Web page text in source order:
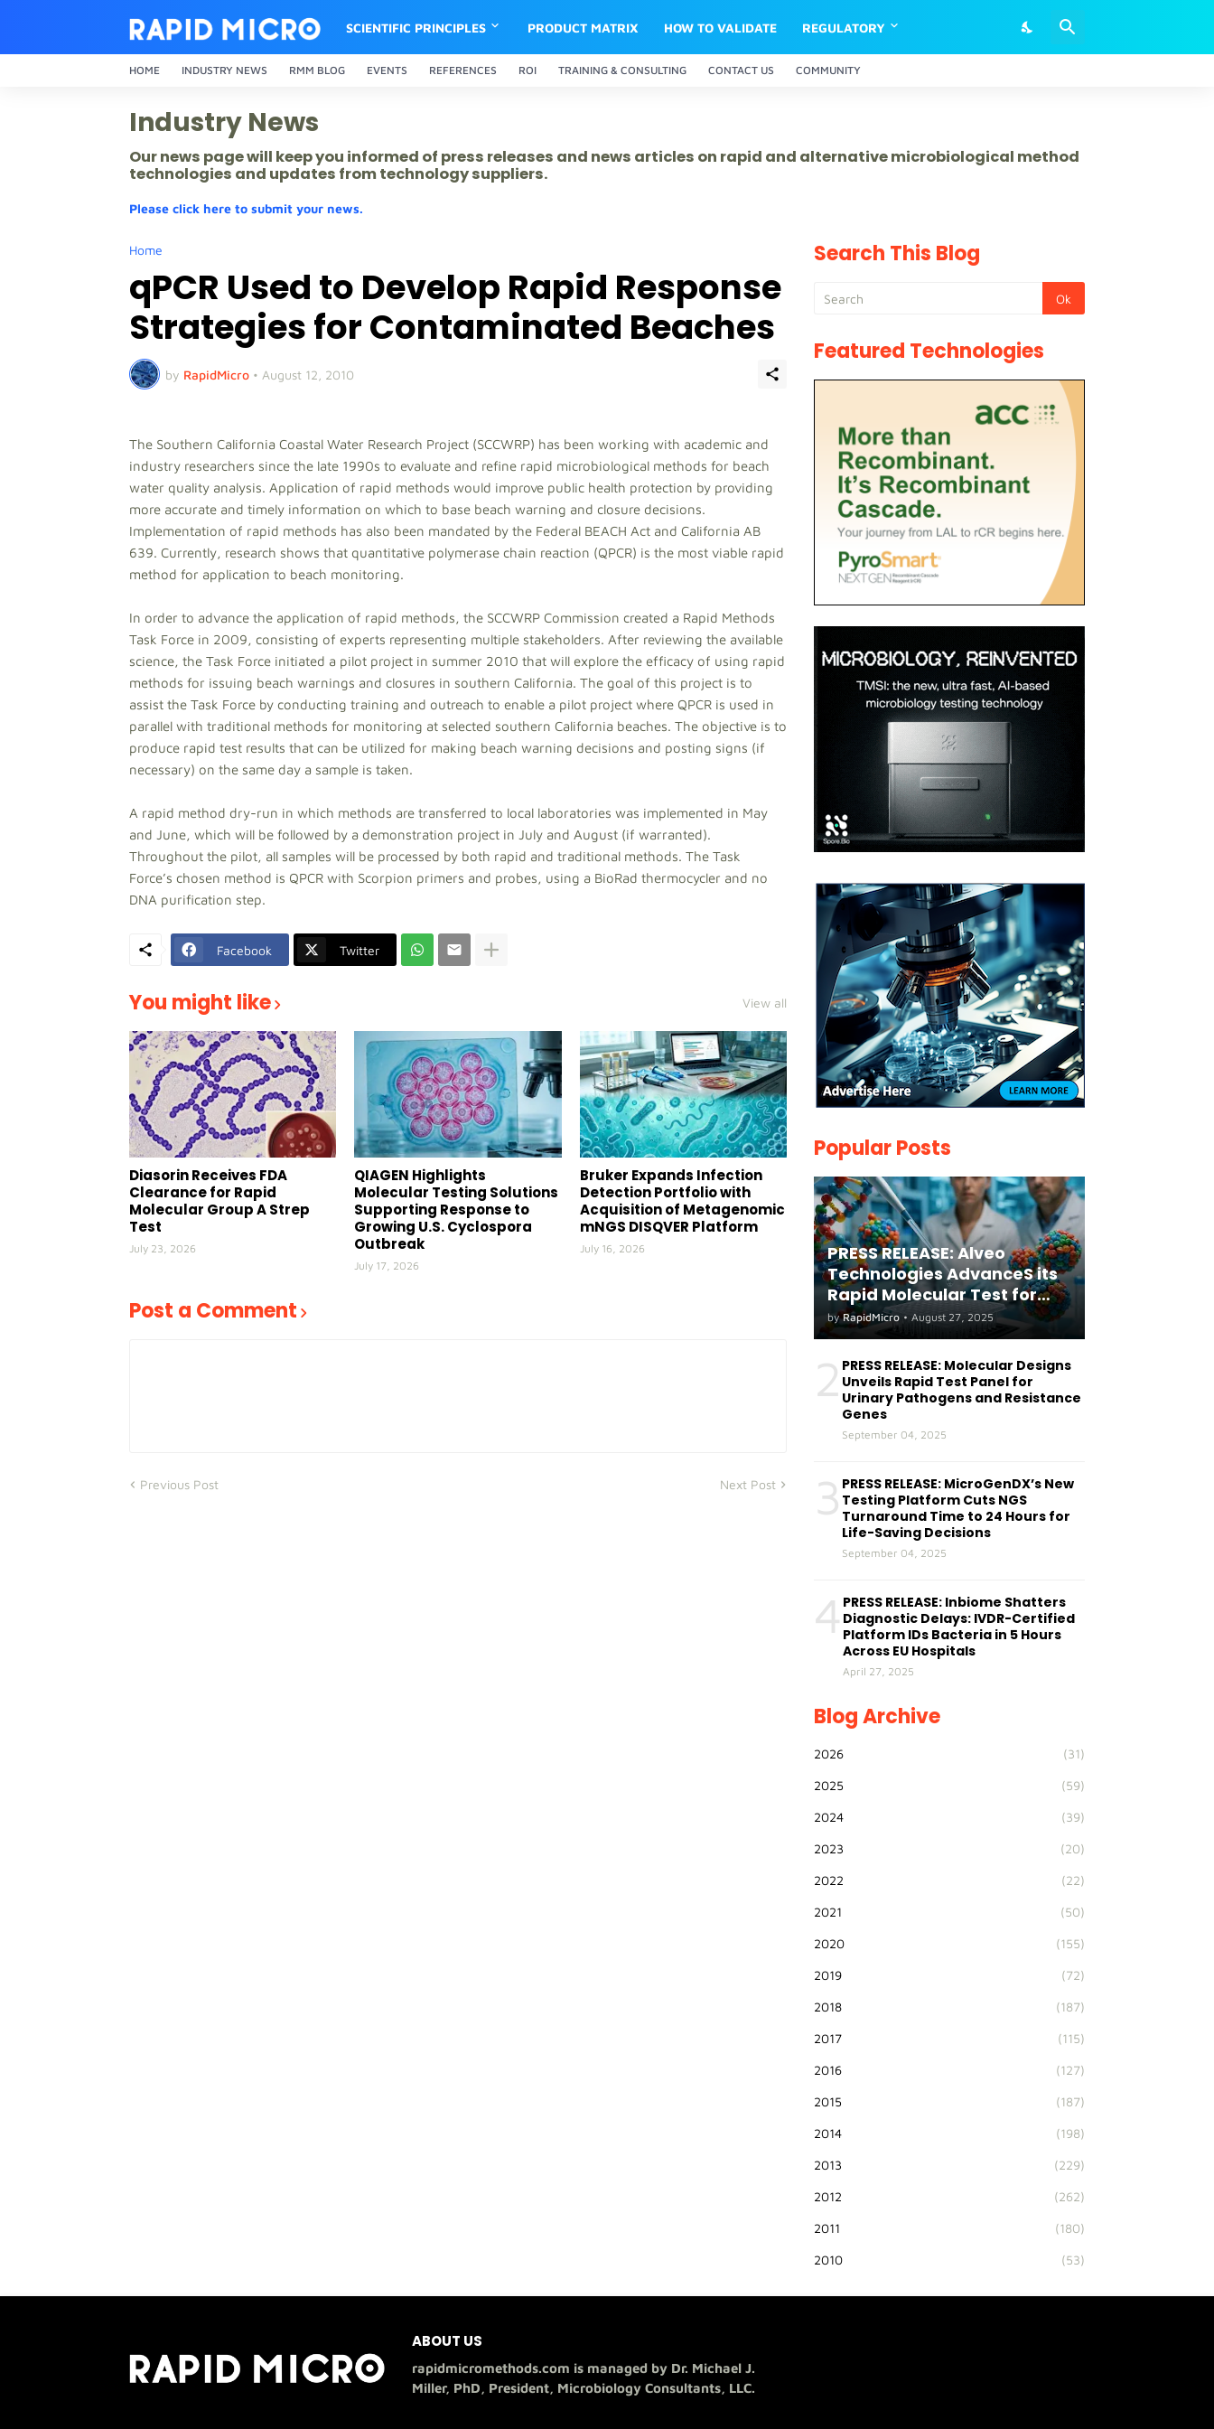
SCIENTIFIC PRINCIPLES PRODUCT MATRIX HOW TO VALIDATE REGULATORY
HOME INDUSTRY NEWS RMM BLOG EVENTS REFERENCES ROI TRAINING & CONSULTING CONTACT US COMMUNITY
Industry News
Our news page will keep you informed of press releases and news articles on rapid and alternative microbiological method
technologies and updates from technology suppliers.
Please click here to submit your news.
Home
qPCR Used to Develop Rapid Response
Strategies for Contaminated Beaches
by RapidMicro • August 12, 2010
The Southern California Coastal Water Research Project (SCCWRP) has been working with academic and
industry researchers since the late 1990s to evaluate and refine rapid microbiological methods for beach
water quality analysis. Application of rapid methods would improve public health protection by providing
more accurate and timely information on which to base beach warning and closure decisions.
Implementation of rapid methods has also been mandated by the Federal BEACH Act and California AB
639. Currently, research shows that quantitative polymerase chain reaction (QPCR) is the most viable rapid
method for application to beach monitoring.
In order to advance the application of rapid methods, the SCCWRP Commission created a Rapid Methods
Task Force in 2009, consisting of experts representing multiple stakeholders. After reviewing the available
science, the Task Force initiated a pilot project in summer 2010 that will explore the efficacy of using rapid
methods for issuing beach warnings and closures in southern California. The goal of this project is to
assist the Task Force by conducting training and outreach to enable a pilot project where QPCR is used in
parallel with traditional methods for monitoring at selected southern California beaches. The objective is to
produce rapid test results that can be utilized for making beach warning decisions and posting signs (if
necessary) on the same day a sample is taken.
A rapid method dry-run in which methods are transferred to local laboratories was implemented in May
and June, which will be followed by a demonstration project in July and August (if warranted).
Throughout the pilot, all samples will be processed by both rapid and traditional methods. The Task
Force’s chosen method is QPCR with Scorpion primers and probes, using a BioRad thermocycler and no
DNA purification step.
Facebook Twitter
You might like View all
Diasorin Receives FDA
Clearance for Rapid
Molecular Group A Strep
Test
July 23, 2026
QIAGEN Highlights
Molecular Testing Solutions
Supporting Response to
Growing U.S. Cyclospora
Outbreak
July 17, 2026
Bruker Expands Infection
Detection Portfolio with
Acquisition of Metagenomic
mNGS DISQVER Platform
July 16, 2026
Post a Comment
Previous Post Next Post
Search This Blog
Featured Technologies
Popular Posts
PRESS RELEASE: Alveo
Technologies AdvanceS its
Rapid Molecular Test for
both Seasonal and Avian
Influenza A(H5) in Humans
by RapidMicro • August 27, 2025
2 PRESS RELEASE: Molecular Designs
Unveils Rapid Test Panel for
Urinary Pathogens and Resistance
Genes
September 04, 2025
3 PRESS RELEASE: MicroGenDX’s New
Testing Platform Cuts NGS
Turnaround Time to 24 Hours for
Life-Saving Decisions
September 04, 2025
4 PRESS RELEASE: Inbiome Shatters
Diagnostic Delays: IVDR-Certified
Platform IDs Bacteria in 5 Hours
Across EU Hospitals
April 27, 2025
Blog Archive
2026 (31)
2025 (59)
2024 (39)
2023 (20)
2022 (22)
2021 (50)
2020 (155)
2019 (72)
2018 (187)
2017 (115)
2016 (127)
2015 (187)
2014 (198)
2013 (229)
2012 (262)
2011 (180)
2010 (53)
ABOUT US
rapidmicromethods.com is managed by Dr. Michael J.
Miller, PhD, President, Microbiology Consultants, LLC.